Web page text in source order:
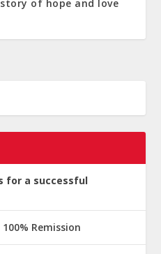
of hope and love
for a successful
Remission